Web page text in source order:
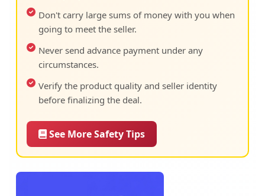
Don't carry large sums of money with you when
going to meet the seller.
Never send advance payment under any
circumstances.
Verify the product quality and seller identity
before finalizing the deal.
See More Safety Tips